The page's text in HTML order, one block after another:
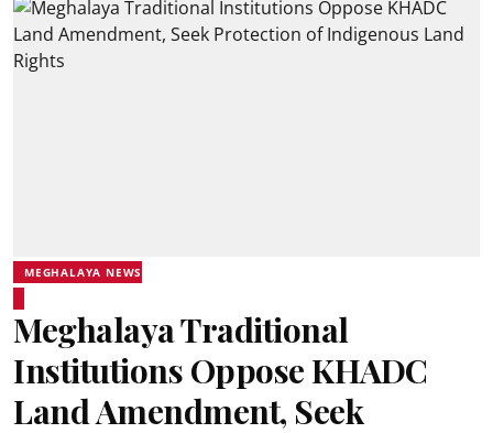
MEGHALAYA NEWS
Meghalaya Traditional
Institutions Oppose KHADC
Land Amendment, Seek